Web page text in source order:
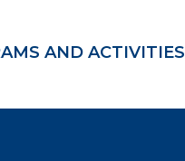
AND ACTIVITIES